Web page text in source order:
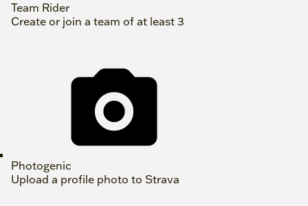
Team Rider
Create or join a team of at least 3
Photogenic
Upload a profile photo to Strava